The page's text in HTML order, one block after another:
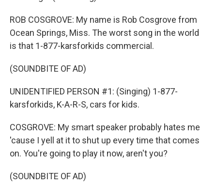
ROB COSGROVE: My name is Rob Cosgrove from
Ocean Springs, Miss. The worst song in the world
is that 1-877-karsforkids commercial.
(SOUNDBITE OF AD)
UNIDENTIFIED PERSON #1: (Singing) 1-877-
karsforkids, K-A-R-S, cars for kids.
COSGROVE: My smart speaker probably hates me
'cause I yell at it to shut up every time that comes
on. You're going to play it now, aren't you?
(SOUNDBITE OF AD)